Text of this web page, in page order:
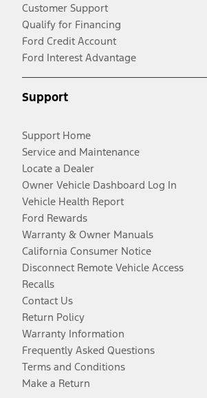
Customer Support
Qualify for Financing
Ford Credit Account
Ford Interest Advantage
Support
Support Home
Service and Maintenance
Locate a Dealer
Owner Vehicle Dashboard Log In
Vehicle Health Report
Ford Rewards
Warranty & Owner Manuals
California Consumer Notice
Disconnect Remote Vehicle Access
Recalls
Contact Us
Return Policy
Warranty Information
Frequently Asked Questions
Terms and Conditions
Make a Return